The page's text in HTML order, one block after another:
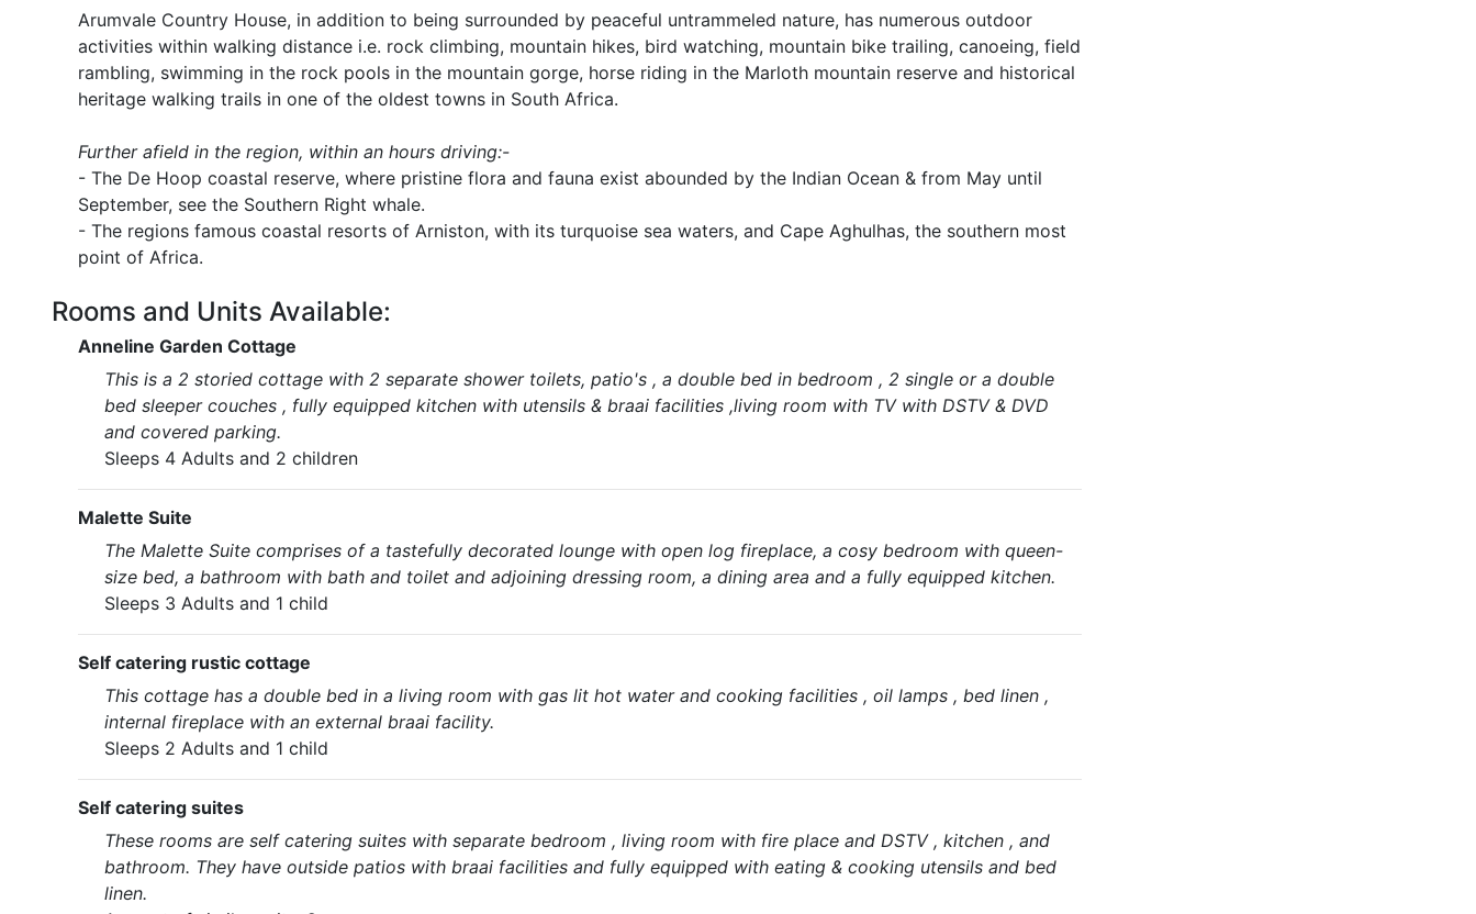
Arumvale Country House, in addition to being surrounded by peaceful untrammeled nature, has numerous outdoor
activities within walking distance i.e. rock climbing, mountain hikes, bird watching, mountain bike trailing, canoeing, field
rambling, swimming in the rock pools in the mountain gorge, horse riding in the Marloth mountain reserve and historical
heritage walking trails in one of the oldest towns in South Africa.
Further afield in the region, within an hours driving:-
- The De Hoop coastal reserve, where pristine flora and fauna exist abounded by the Indian Ocean & from May until
September, see the Southern Right whale.
- The regions famous coastal resorts of Arniston, with its turquoise sea waters, and Cape Aghulhas, the southern most
point of Africa.
Rooms and Units Available:
Anneline Garden Cottage
This is a 2 storied cottage with 2 separate shower toilets, patio's , a double bed in bedroom , 2 single or a double
bed sleeper couches , fully equipped kitchen with utensils & braai facilities ,living room with TV with DSTV & DVD
and covered parking.
Sleeps 4 Adults and 2 children
Malette Suite
The Malette Suite comprises of a tastefully decorated lounge with open log fireplace, a cosy bedroom with queen-
size bed, a bathroom with bath and toilet and adjoining dressing room, a dining area and a fully equipped kitchen.
Sleeps 3 Adults and 1 child
Self catering rustic cottage
This cottage has a double bed in a living room with gas lit hot water and cooking facilities , oil lamps , bed linen ,
internal fireplace with an external braai facility.
Sleeps 2 Adults and 1 child
Self catering suites
These rooms are self catering suites with separate bedroom , living room with fire place and DSTV , kitchen , and
bathroom. They have outside patios with braai facilities and fully equipped with eating & cooking utensils and bed
linen.